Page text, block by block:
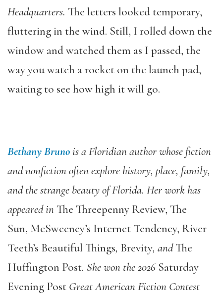
Headquarters. The letters looked temporary,
fluttering in the wind. Still, I rolled down the
window and watched them as I passed, the
way you watch a rocket on the launch pad,
waiting to see how high it will go.
Bethany Brunois a Floridian author whose fiction
and nonfiction often explore history, place, family,
and the strange beauty of Florida. Her work has
appeared in The Threepenny Review, The
Sun, McSweeney’s Internet Tendency, River
Teeth’s Beautiful Things, Brevity, andThe
Huffington Post. She won the 2026 Saturday
Evening Post Great American Fiction Contest